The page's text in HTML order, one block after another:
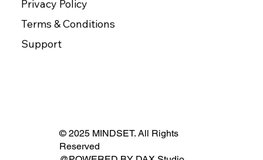
Privacy Policy
Terms & Conditions
Support
© 2025 MINDSET. All Rights
Reserved